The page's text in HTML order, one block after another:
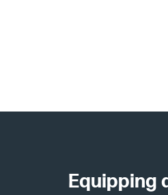
Equipping